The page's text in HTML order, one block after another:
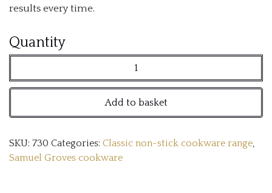
results every time.
QuantityClassic
Non-
Ply
Add to basket
SKU: 730 Categories: Classic non-stick cookware range,
Samuel Groves cookware